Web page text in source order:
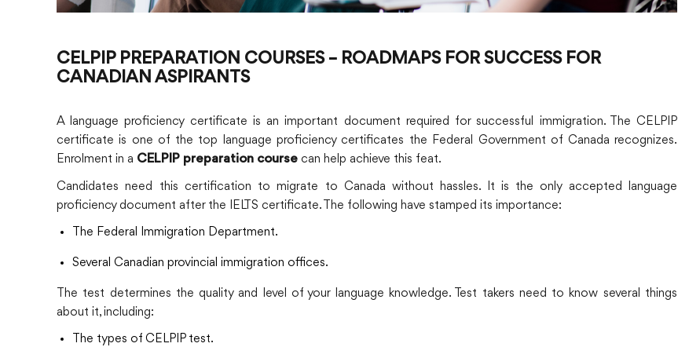
CELPIP PREPARATION COURSES – ROADMAPS FOR SUCCESS FOR
CANADIAN ASPIRANTS
A language proficiency certificate is an important document required for successful immigration. The CELPIP
certificate is one of the top language proficiency certificates the Federal Government of Canada recognizes.
Enrolment in a CELPIP preparation course can help achieve this feat.
Candidates need this certification to migrate to Canada without hassles. It is the only accepted language
proficiency document after the IELTS certificate. The following have stamped its importance:
The Federal Immigration Department.
Several Canadian provincial immigration offices.
The test determines the quality and level of your language knowledge. Test takers need to know several things
about it, including:
The types of CELPIP test.